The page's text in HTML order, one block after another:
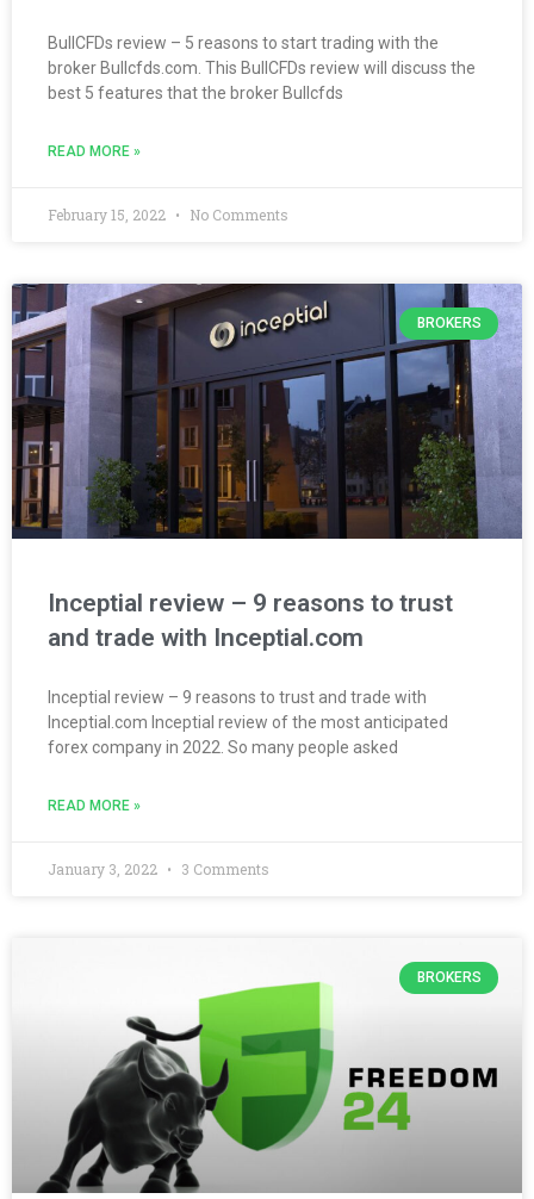
BullCFDs review – 5 reasons to start trading with the
broker Bullcfds.com. This BullCFDs review will discuss the
best 5 features that the broker Bullcfds
READ MORE »
February 15, 2022 No Comments
BROKERS
Inceptial review – 9 reasons to trust
and trade with Inceptial.com
Inceptial review – 9 reasons to trust and trade with
Inceptial.com Inceptial review of the most anticipated
forex company in 2022. So many people asked
READ MORE »
January 3, 2022 3 Comments
BROKERS